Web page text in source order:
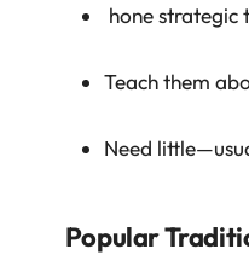
hone strategic
Teach them
Need
Popular